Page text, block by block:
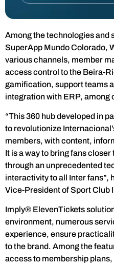
Among the technologies and
SuperApp Mundo Colorado,
various channels, member
access control to the Beira-
gamification, support teams
integration with ERP, among
“This 360 hub developed in
to revolutionize
members, with content,
It is a way to bring fans
through an unprecedented
interactivity to all Inter fans”,
Vice-President of Sport Club
Imply® ElevenTickets
environment, numerous
experience, ensure
to the brand. Among the
access to membership